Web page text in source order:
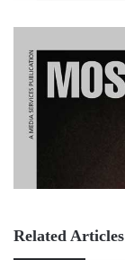
Related Articles